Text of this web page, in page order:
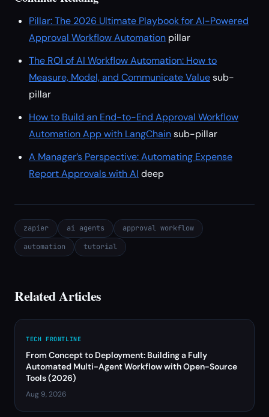
Pillar: The 2026 Ultimate Playbook for AI-Powered
Approval Workflow Automation pillar
The ROI of AI Workflow Automation: How to
Measure, Model, and Communicate Valuesub-
pillar
How to Build an End-to-End Approval Workflow
Automation App with LangChainsub-pillar
A Manager’s Perspective: Automating Expense
Report Approvals with AI deep
zapier ai agents
approval workflow
automation
tutorial
Related Articles
TECH FRONTLINE
From Concept to Deployment: Building a Fully
Automated Multi-Agent Workflow with Open-Source
Tools (2026)
Aug 9, 2026